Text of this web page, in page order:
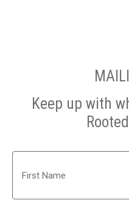
Keep up with